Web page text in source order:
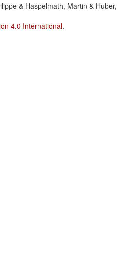
& Haspelmath, Martin & Huber,
4.0 International.